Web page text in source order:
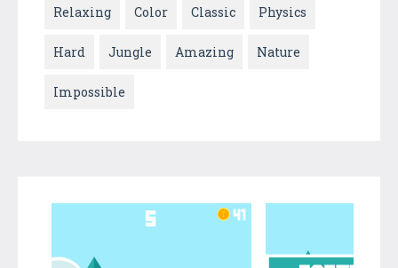
Relaxing Color Classic Physics
Hard Jungle Amazing Nature
Impossible